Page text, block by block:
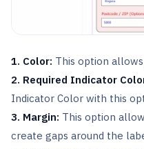
1. Color: This option
2. Required Indicator
Indicator Color with this
3. Margin: This option
create gaps around the